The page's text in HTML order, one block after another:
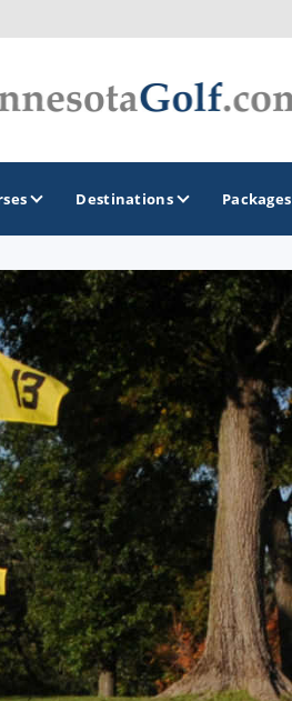
Destinations
DESTINATIONS
Minnesota
- St Paul - Bloomington
Packages